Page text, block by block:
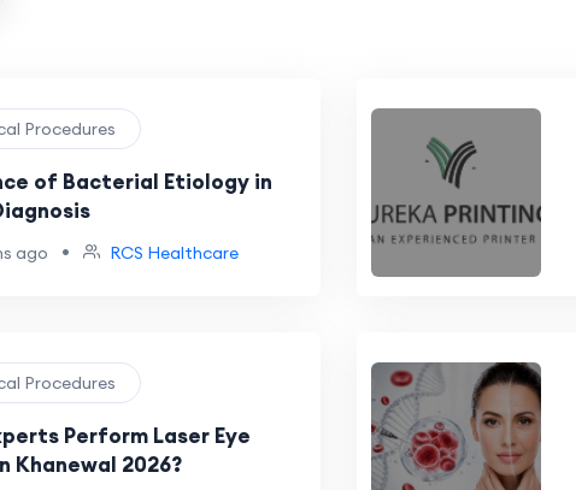
Procedures
of Bacterial Etiology in
ago • RCS Healthcare
Procedures
Perform Laser Eye
Khanewal 2026?